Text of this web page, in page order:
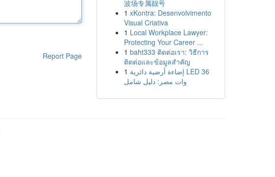
Report Page
波场专属靓号
1 xKontra: Desenvolvimento
Visual Criativa
1 Local Workplace Lawyer:
Protecting Your Career ...
1 baht333 ติดต่อเรา: วิธีการ
ติดต่อและข้อมูลสำคัญ
1 إضاءة أرضية دائرية LED 36
وات مصر: دليل شامل